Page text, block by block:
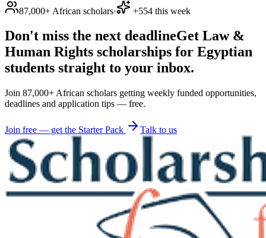
87,000+ African scholars· +554 this week
Don't miss the next deadlineGet Law &
Human Rights scholarships for Egyptian
students straight to your inbox.
Join 87,000+ African scholars getting weekly funded opportunities,
deadlines and application tips — free.
Join free — get the Starter Pack Talk to us